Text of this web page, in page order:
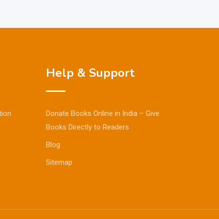
Help & Support
Donate Books Online in India – Give
Books Directly to Readers
Blog
Sitemap